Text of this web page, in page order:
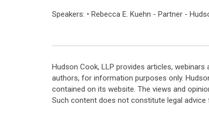
Speakers: • Rebecca E. Kuehn - Partner -
Hudson Cook, LLP provides articles,
authors, for information purposes only.
contained on its website. The views and
Such content does not constitute legal